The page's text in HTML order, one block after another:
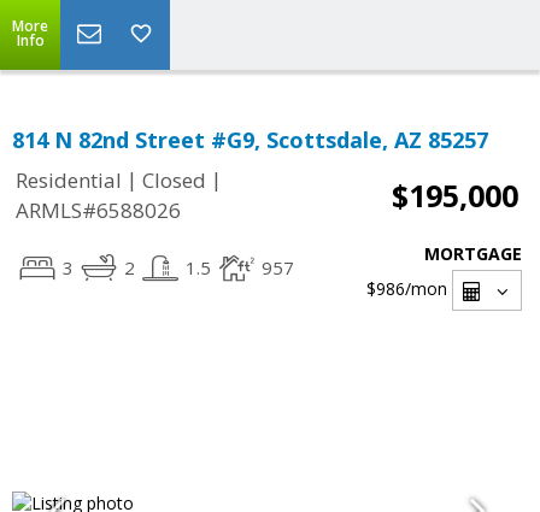
More
Info
814 N 82nd Street #G9, Scottsdale, AZ 85257
Residential | Closed |
ARMLS#6588026
$195,000
3 2 1.5 957
MORTGAGE
$986/mon